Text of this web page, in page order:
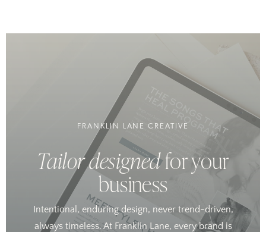
FRANKLIN LANE CREATIVE
Tailor designedfor your
business
Intentional, enduring design, never trend-driven,
always timeless. At Franklin Lane, every brand is